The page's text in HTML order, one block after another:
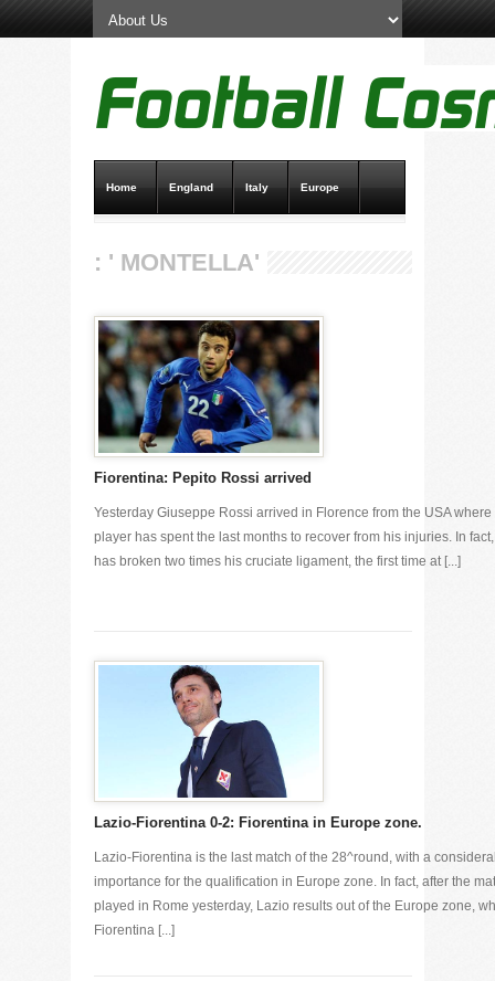
Home England Italy Europe
: ' MONTELLA'
Fiorentina: Pepito Rossi arrived
Yesterday Giuseppe Rossi arrived in Florence from the USA where
player has spent the last months to recover from his injuries. In
has broken two times his cruciate ligament, the first time at [...]
Lazio-Fiorentina 0-2: Fiorentina in Europe zone.
Lazio-Fiorentina is the last match of the 28^round, with a
importance for the qualification in Europe zone. In fact, after the
played in Rome yesterday, Lazio results out of the Europe zone,
Fiorentina [...]